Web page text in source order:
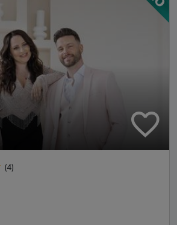
(4)